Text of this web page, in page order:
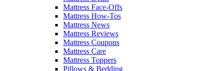
Mattress Face-Offs
Mattress How-Tos
Mattress News
Mattress Reviews
Mattress Coupons
Mattress Care
Mattress Toppers
Pillows & Bedding